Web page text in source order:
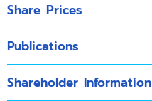
Share Prices
Publications
Shareholder Information